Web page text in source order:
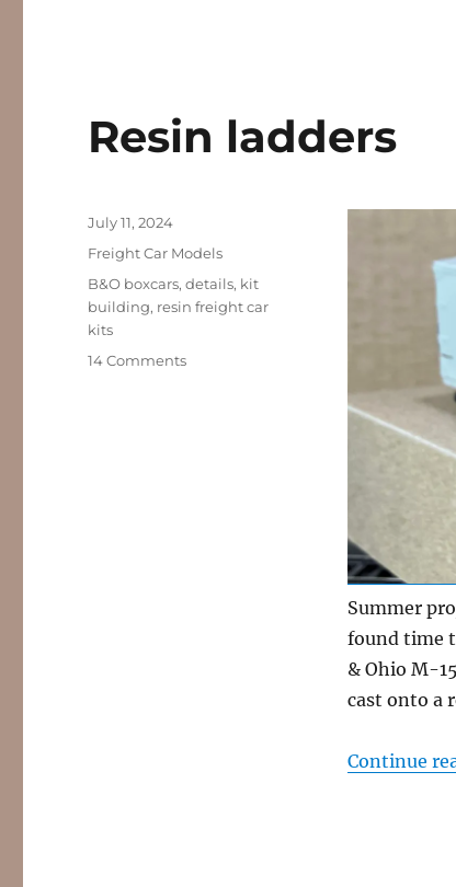
Resin ladders
Summer
found time
& Ohio M-
cast onto a
Continue
Posted
July 11, 2024
Categories
Freight Car Models
Tags
B&O boxcars,details, kit
building, resin freight car
kits
14 Commentson